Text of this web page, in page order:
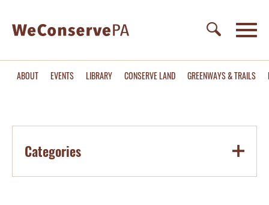
ABOUT EVENTS LIBRARY CONSERVE LAND GREENWAYS & TRAILS
Categories